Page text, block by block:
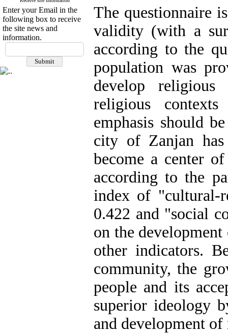
Enter your Email in the
following box to receive
the site news and
information.
The questionnaire
validity (with a
according to the
population was
develop
religious
emphasis should
city of Zanjan
become a center
according to the
index of "cultural-
0.422 and "social
on the
other indicators.
community, the
people and its
superior ideology
and development